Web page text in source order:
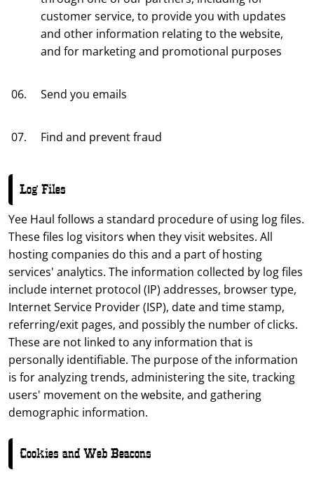
customer service, to provide you with updates
and other information relating to the website,
and for marketing and promotional purposes
Send you emails
Find and prevent fraud
Log Files
Yee Haul follows a standard procedure of using log files.
These files log visitors when they visit websites. All
hosting companies do this and a part of hosting
services' analytics. The information collected by log files
include internet protocol (IP) addresses, browser type,
Internet Service Provider (ISP), date and time stamp,
referring/exit pages, and possibly the number of clicks.
These are not linked to any information that is
personally identifiable. The purpose of the information
is for analyzing trends, administering the site, tracking
users' movement on the website, and gathering
demographic information.
Cookies and Web Beacons